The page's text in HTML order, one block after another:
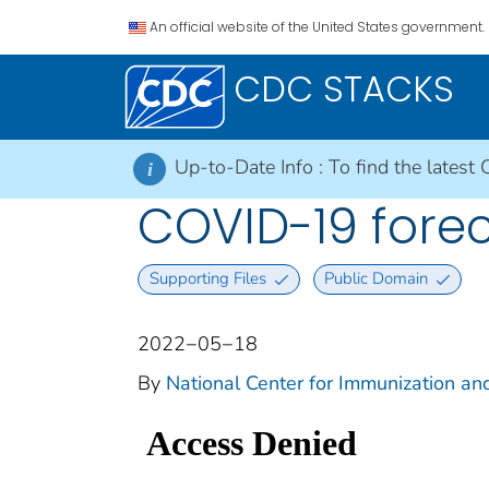
An official website of the United States government.
CDC STACKS
i Up-to-Date Info : To find the latest
COVID-19
Supporting Files Public Domain
2022−05−18
By National Center for Immunization